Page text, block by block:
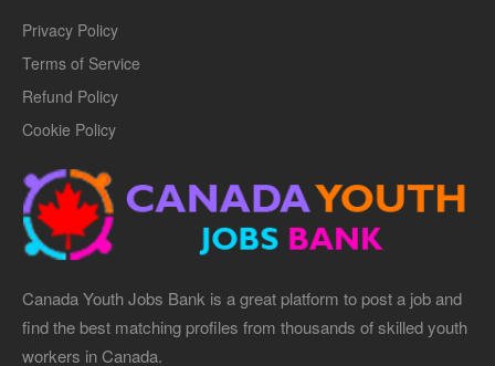
Privacy Policy
Terms of Service
Refund Policy
Cookie Policy
Canada Youth Jobs Bank is a great platform to post a job and
find the best matching profiles from thousands of skilled youth
workers in Canada.